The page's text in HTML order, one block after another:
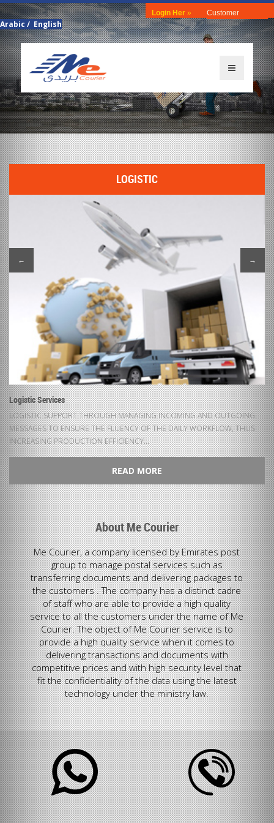
Login Her » Customer
Arabic / English
LOGISTIC
Logistic Services
LOGISTIC SUPPORT THROUGH MANAGING INCOMING AND OUTGOING
MESSAGES TO ENSURE THE FLUENCY OF THE DAILY WORKFLOW, THUS
INCREASING PRODUCTION EFFICIENCY...
READ MORE
← →
About Me Courier
Me Courier, a company licensed by Emirates post
group to manage postal services such as
transferring documents and delivering packages to
the customers . The company has a distinct cadre
of staff who are able to provide a high quality
service to all the customers under the name of Me
Courier. The object of Me Courier service is to
provide a high quality service when it comes to
delivering transactions and documents with
competitive prices and with high security level that
fit the confidentiality of the data using the latest
technology under the ministry law.